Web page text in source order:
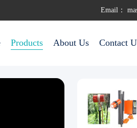
Email：
Products About Us Contact